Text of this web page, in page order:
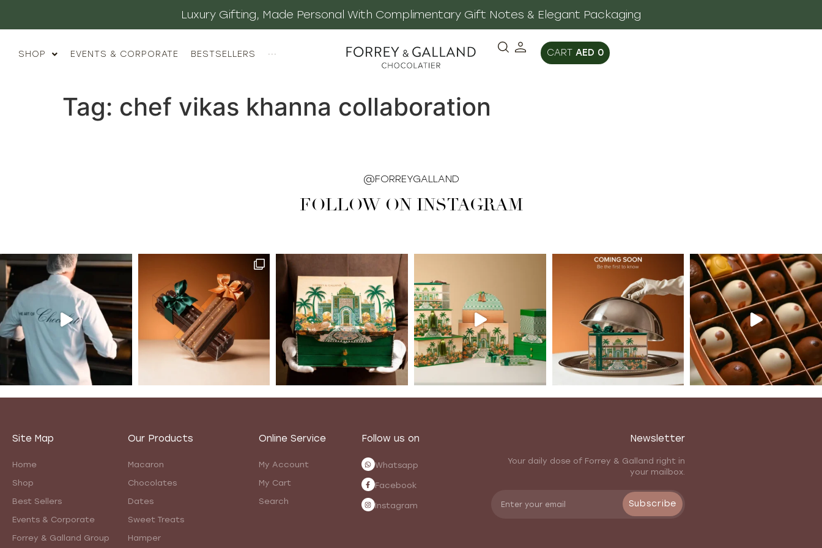
Luxury Gifting, Made Personal With Complimentary Gift Notes & Elegant Packaging
SHOP EVENTS & CORPORATE BESTSELLERS ··· AED 0
Tag: chef vikas khanna collaboration
@FORREYGALLAND
FOLLOW ON INSTAGRAM
Site Map
Home
Shop
Best Sellers
Events & Corporate
Forrey & Galland Group
Our Products
Macaron
Chocolates
Dates
Sweet Treats
Hamper
Online Service
My Account
My Cart
Search
Follow us on
Whatsapp
Facebook
Instagram
Newsletter
Your daily dose of Forrey & Galland right in
your mailbox.
Subscribe